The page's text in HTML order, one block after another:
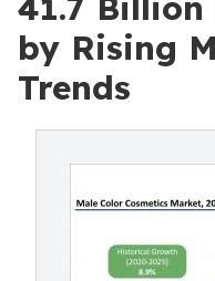
by Rising
Trends